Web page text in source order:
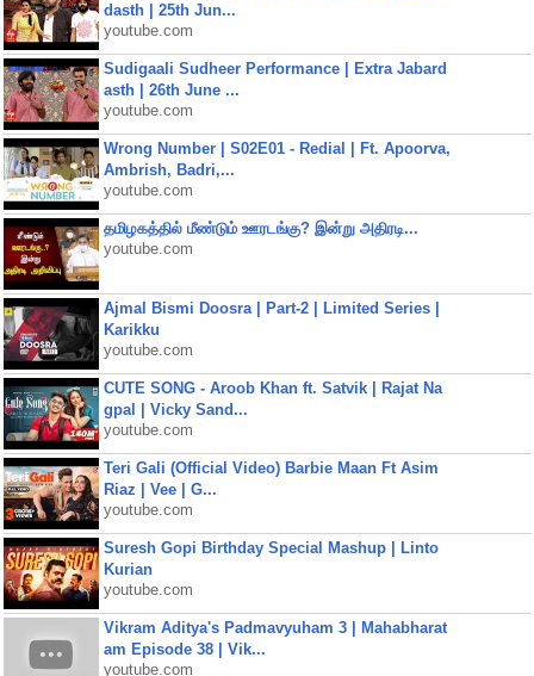
dasth | 25th Jun...
youtube.com
Sudigaali Sudheer Performance | Extra Jabard
asth | 26th June ...
youtube.com
Wrong Number | S02E01 - Redial | Ft. Apoorva,
Ambrish, Badri,...
youtube.com
தமிழகத்தில் மீண்டும் ஊரடங்கு? இன்று அதிரடி...
youtube.com
Ajmal Bismi Doosra | Part-2 | Limited Series |
Karikku
youtube.com
CUTE SONG - Aroob Khan ft. Satvik | Rajat Na
gpal | Vicky Sand...
youtube.com
Teri Gali (Official Video) Barbie Maan Ft Asim
Riaz | Vee | G...
youtube.com
Suresh Gopi Birthday Special Mashup | Linto
Kurian
youtube.com
Vikram Aditya's Padmavyuham 3 | Mahabharat
am Episode 38 | Vik...
youtube.com